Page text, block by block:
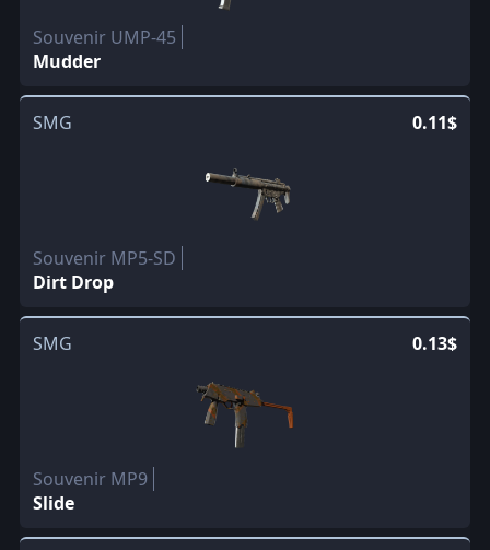
Souvenir UMP-45
Mudder
SMG 0.11$
Souvenir MP5-SD
Dirt Drop
SMG 0.13$
Souvenir MP9
Slide